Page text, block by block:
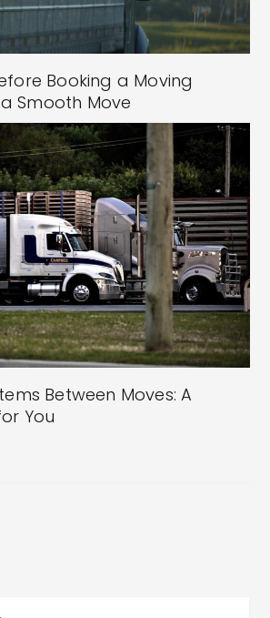
Booking a Moving
Smooth Move
Between Moves: A
You